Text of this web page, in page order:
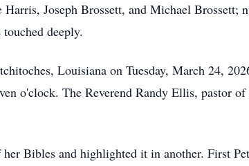
Joseph Brossett, and Michael Brossett;
deeply.
Louisiana on Tuesday, March 24,
o'clock. The Reverend Randy Ellis, pastor
Bibles and highlighted it in another. First